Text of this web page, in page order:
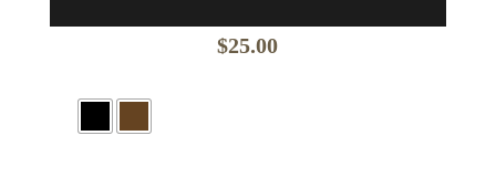
$25.00